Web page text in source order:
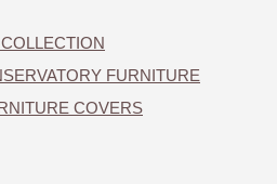
FURNITURE
COVERS